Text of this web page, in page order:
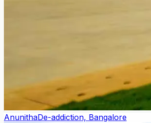
AnunithaDe-addiction, Bangalore